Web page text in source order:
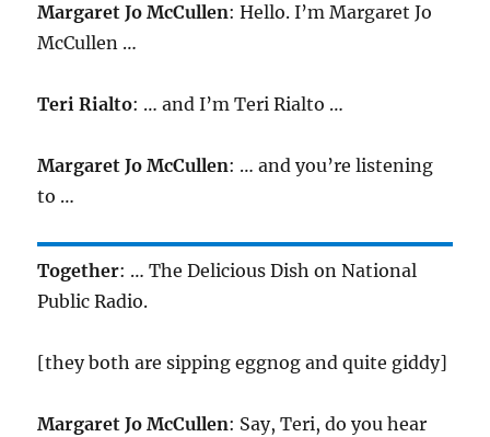
Margaret Jo McCullen: Hello. I’m Margaret Jo
McCullen …
Teri Rialto: … and I’m Teri Rialto …
Margaret Jo McCullen: … and you’re listening
to …
Together: … The Delicious Dish on National
Public Radio.
[they both are sipping eggnog and quite giddy]
Margaret Jo McCullen: Say, Teri, do you hear